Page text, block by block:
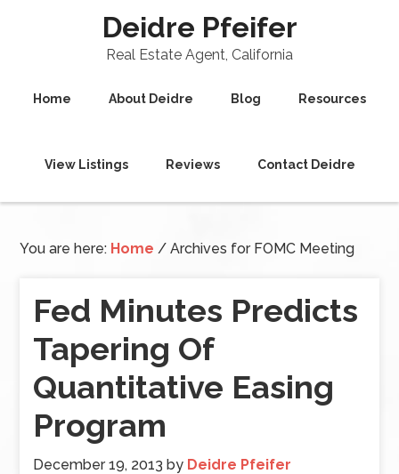
Deidre Pfeifer
Real Estate Agent, California
Home About Deidre Blog Resources
View Listings Reviews Contact Deidre
You are here: Home / Archives for FOMC Meeting
Fed Minutes Predicts
Tapering Of
Quantitative Easing
Program
December 19, 2013 by Deidre Pfeifer